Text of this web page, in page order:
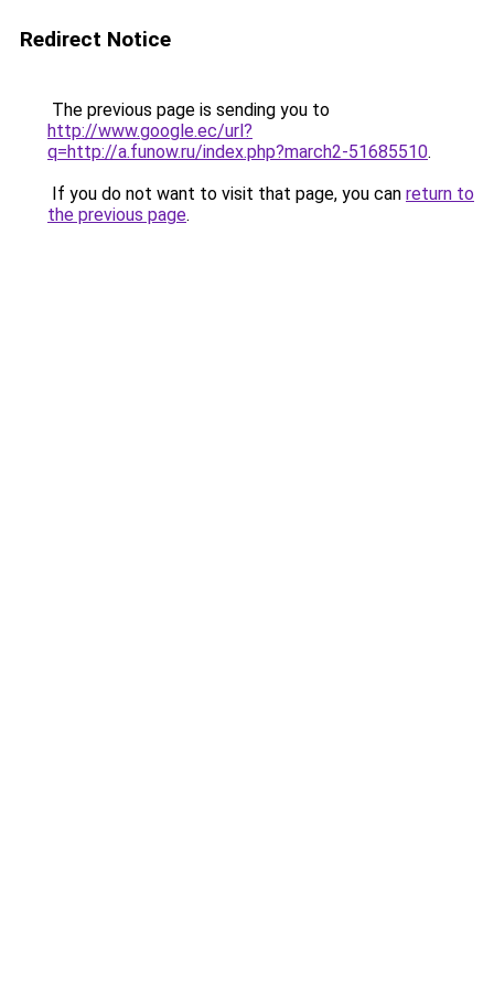
Redirect Notice
The previous page is sending you to
http://www.google.ec/url?
q=http://a.funow.ru/index.php?march2-51685510.
If you do not want to visit that page, you can return to
the previous page.